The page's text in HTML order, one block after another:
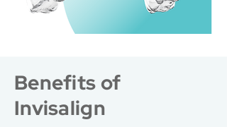
Benefits of
Invisalign